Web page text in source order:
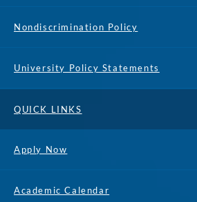
Nondiscrimination Policy
University Policy Statements
QUICK LINKS
Apply Now
Academic Calendar